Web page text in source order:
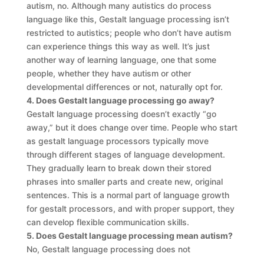
autism, no. Although many autistics do process
language like this, Gestalt language processing isn’t
restricted to autistics; people who don’t have autism
can experience things this way as well. It’s just
another way of learning language, one that some
people, whether they have autism or other
developmental differences or not, naturally opt for.
4. Does Gestalt language processing go away?
Gestalt language processing doesn’t exactly “go
away,” but it does change over time. People who start
as gestalt language processors typically move
through different stages of language development.
They gradually learn to break down their stored
phrases into smaller parts and create new, original
sentences. This is a normal part of language growth
for gestalt processors, and with proper support, they
can develop flexible communication skills.
5. Does Gestalt language processing mean autism?
No, Gestalt language processing does not